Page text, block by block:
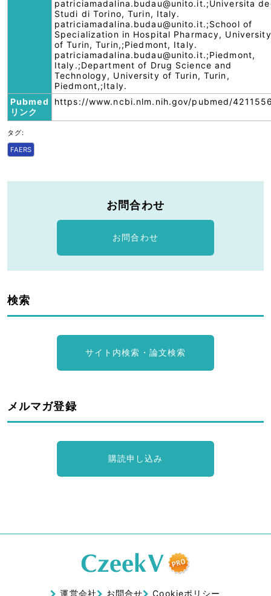
patriciamadalina.budau@unito.it.;Universita
Studi di Torino, Turin, Italy.
patriciamadalina.budau@unito.it.;School of
Specialization in Hospital Pharmacy, University
of Turin, Turin,;Piedmont, Italy.
patriciamadalina.budau@unito.it.;Piedmont,
Italy.;Department of Drug Science and
Technology, University of Turin, Turin,
Piedmont,;Italy.
Pubmed
リンク
https://www.ncbi.nlm.nih.gov/pubmed/
タグ:
FAERS
お問合わせ
お問合わせ
検索
サイト内検索・論文検索
メルマガ登録
購読申し込み
運営会社 お問合せ Cookieポリシー